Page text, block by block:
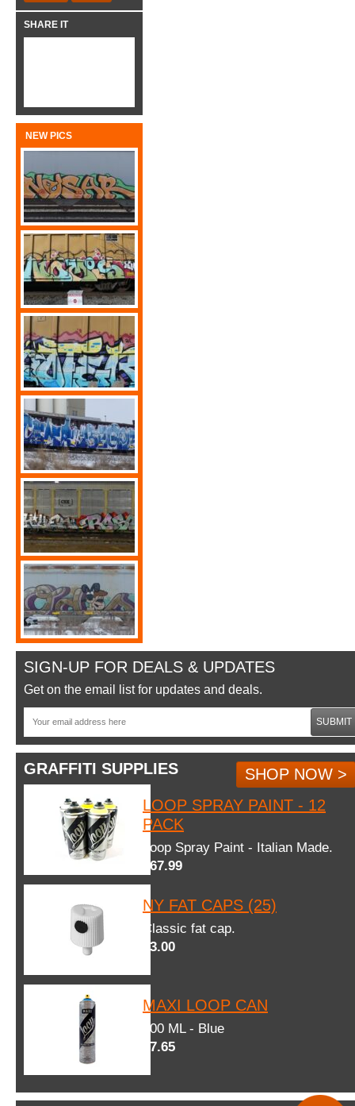
SHARE IT
NEW PICS
SIGN-UP FOR DEALS & UPDATES
Get on the email list for updates and deals.
SUBMIT
GRAFFITI SUPPLIES
SHOP NOW >
LOOP SPRAY PAINT - 12
PACK
Loop Spray Paint - Italian Made.
$67.99
NY FAT CAPS (25)
Classic fat cap.
$3.00
MAXI LOOP CAN
600 ML - Blue
$7.65